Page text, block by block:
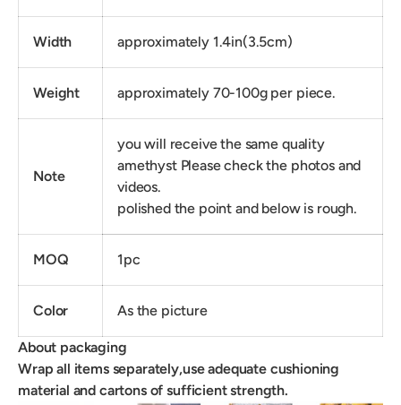
Width approximately 1.4in(3.5cm)
Weight approximately 70-100g per piece.
Note
you will receive the same quality
amethyst Please check the photos and
videos.
polished the point and below is rough.
MOQ 1pc
Color As the picture
About packaging
Wrap all items separately,use adequate cushioning
material and cartons of sufficient strength.